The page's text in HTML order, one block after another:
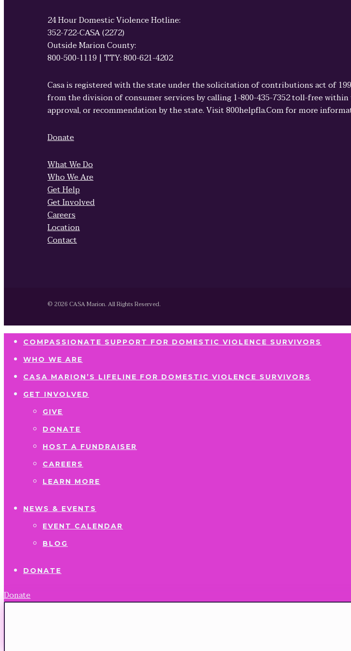
24 Hour Domestic Violence Hotline:
352-722-CASA (2272)
Outside Marion County:
800-500-1119 | TTY: 800-621-4202
Casa is registered with the state under the solicitation of contributions act of
from the division of consumer services by calling 1-800-435-7352 toll-free
approval, or recommendation by the state. Visit 800helpfla.Com for more
Donate
What We Do
Who We Are
Get Help
Get Involved
Careers
Location
Contact
© 2026 CASA Marion. All Rights Reserved.
COMPASSIONATE SUPPORT FOR DOMESTIC VIOLENCE SURVIVORS
WHO WE ARE
CASA MARION’S LIFELINE FOR DOMESTIC VIOLENCE SURVIVORS
GET INVOLVED
GIVE
DONATE
HOST A FUNDRAISER
CAREERS
LEARN MORE
NEWS & EVENTS
EVENT CALENDAR
BLOG
DONATE
Donate